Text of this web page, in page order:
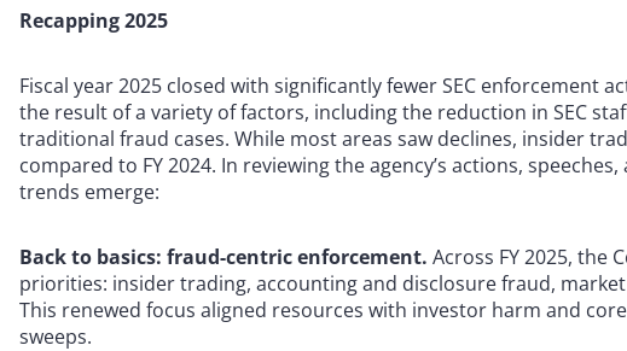
Recapping 2025
Fiscal year 2025 closed with significantly fewer SEC enforcement
the result of a variety of factors, including the reduction in SEC
traditional fraud cases. While most areas saw declines, insider
compared to FY 2024. In reviewing the agency’s actions,
trends emerge:
Back to basics: fraud-centric enforcement. Across FY 2025, the
priorities: insider trading, accounting and disclosure fraud,
This renewed focus aligned resources with investor harm and
sweeps.